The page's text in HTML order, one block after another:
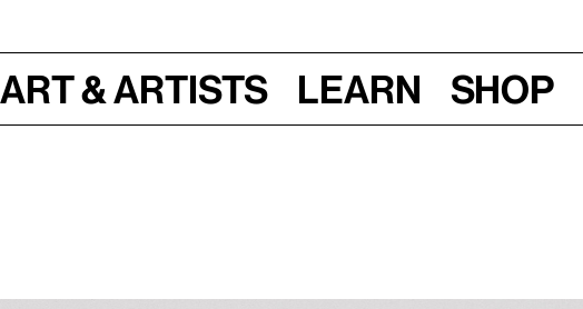
Art & Artists Learn Shop